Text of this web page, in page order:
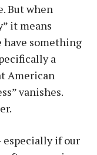
But when
it means
have something
a
American
vanishes.
if our